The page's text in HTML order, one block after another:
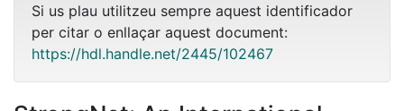
Si us plau utilitzeu sempre aquest identificador
per citar o enllaçar aquest document:
https://hdl.handle.net/2445/102467